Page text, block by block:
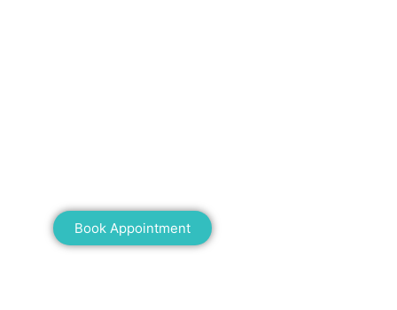
Book Appointment